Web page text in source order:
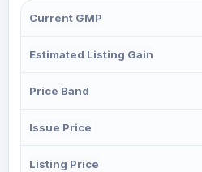
Current GMP
Estimated Listing Gain
Price Band
Issue Price
Listing Price